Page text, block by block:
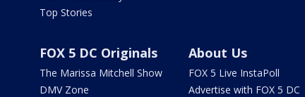
Top Stories
FOX 5 DC Originals
The Marissa Mitchell Show
DMV Zone
About Us
FOX 5 Live InstaPoll
Advertise with FOX 5 DC